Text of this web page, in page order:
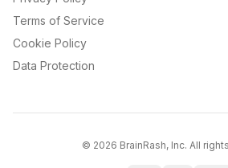
Terms of Service
Cookie Policy
Data Protection
© 2026 BrainRash, Inc. All